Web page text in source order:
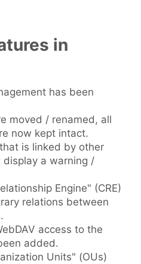
in
has been
moved / renamed, all
now kept intact.
is linked by other
display a warning /
Engine" (CRE)
relations between
access to the
added.
Units" (OUs)